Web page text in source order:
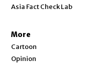
Asia Fact Check Lab
More
Cartoon
Opinion